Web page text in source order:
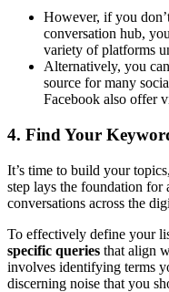
However, if you
conversation hub,
variety of platforms
Alternatively, you
source for many
Facebook also offer
4. Find Your
It’s time to build your
step lays the foundation for
conversations across the
To effectively define your
specific queries that align
involves identifying terms
discerning noise that you